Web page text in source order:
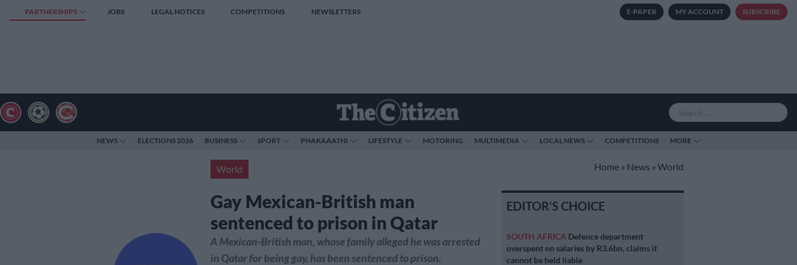
PARTNERSHIPS JOBS LEGAL NOTICES COMPETITIONS NEWSLETTERS E-PAPER MY ACCOUNT SUBSCRIBE
NEWS ELECTIONS 2026 BUSINESS SPORT PHAKAAATHI LIFESTYLE MOTORING MULTIMEDIA LOCAL NEWS COMPETITIONS MORE
World Home » News » World
Gay Mexican-British man
sentenced to prison in Qatar
A Mexican-British man, whose family alleged he was arrested
in Qatar for being gay, has been sentenced to prison.
EDITOR'S CHOICE
SOUTH AFRICA Defence department
overspent on salaries by R3.6bn, claims it
cannot be held liable